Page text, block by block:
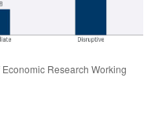
Research Working